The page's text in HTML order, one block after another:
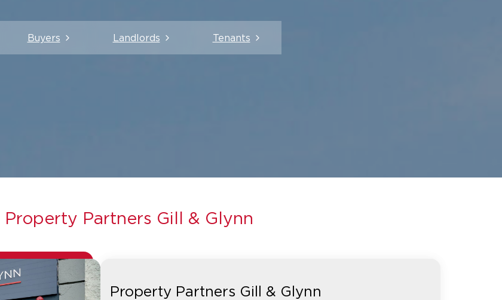
Buyers Landlords Tenants
Property Partners Gill & Glynn
Property Partners Gill & Glynn